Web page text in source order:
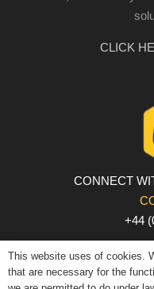
CLICK
CONNECT
+44
PRIVACY POLICY |
This website uses of cookies.
that are necessary for the